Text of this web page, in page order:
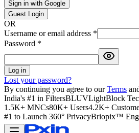
Sign in with Google
Guest Login
OR
Username or email address *
Password *
Log in
Lost your password?
By continuing you agree to our Terms
India's #1 in FiltersBLUVLightBlock
1.5K+ MNCs80K+ Users4.2K+
#1 to Launch 360° PrivacyBriopix™